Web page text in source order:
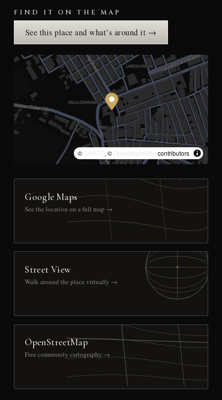
FIND IT ON THE MAP
See this place and what’s around it →
© CARTO, © OpenStreetMap contributors
Google Maps
See the location on a full map →
Street View
Walk around the place virtually →
OpenStreetMap
Free community cartography →